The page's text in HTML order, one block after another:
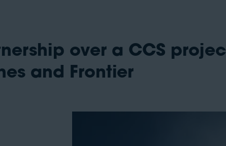
over a CCS
and Frontier